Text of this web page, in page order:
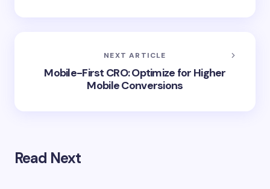
NEXT ARTICLE
Mobile-First CRO: Optimize for Higher
Mobile Conversions
Read Next